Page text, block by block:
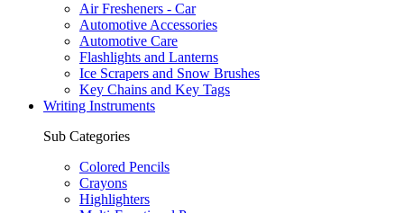
Air Fresheners - Car
Automotive Accessories
Automotive Care
Flashlights and Lanterns
Ice Scrapers and Snow Brushes
Key Chains and Key Tags
Writing Instruments
Sub Categories
Colored Pencils
Crayons
Highlighters